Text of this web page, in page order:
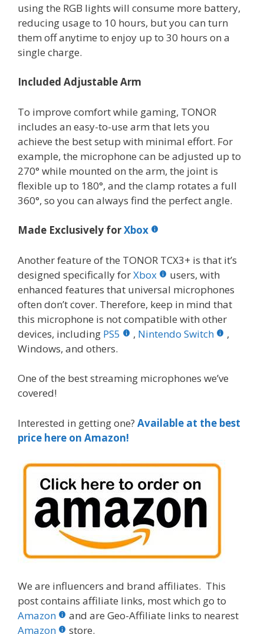
using the RGB lights will consume more battery,
reducing usage to 10 hours, but you can turn
them off anytime to enjoy up to 30 hours on a
single charge.
Included Adjustable Arm
To improve comfort while gaming, TONOR
includes an easy-to-use arm that lets you
achieve the best setup with minimal effort. For
example, the microphone can be adjusted up to
270° while mounted on the arm, the joint is
flexible up to 180°, and the clamp rotates a full
360°, so you can always find the perfect angle.
Made Exclusively forXbox
Another feature of the TONOR TCX3+ is that it’s
designed specifically forXbox
users, with
enhanced features that universal microphones
often don’t cover. Therefore, keep in mind that
this microphone is not compatible with other
devices, including PS5 , Nintendo Switch
,
Windows, and others.
One of the best streaming microphones we’ve
covered!
Interested in getting one? Available at the best
price here on Amazon!
We are influencers and brand affiliates. This
post contains affiliate links, most which go to
Amazon
and are Geo-Affiliate links to nearest
Amazon
store.